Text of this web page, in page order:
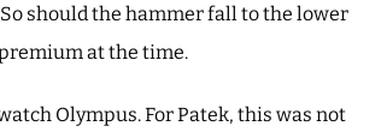
should the hammer fall to the lower
at the time.
Olympus. For Patek, this was not